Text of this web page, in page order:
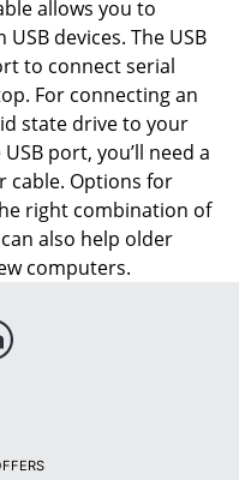
by 5pm and get it
allows you to
devices. The USB
to connect serial
For connecting an
state drive to your
port, you’ll need a
cable. Options for
right combination of
also help older
computers.